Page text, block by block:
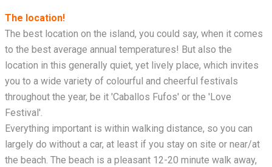
The location!
The best location on the island, you could say, when it comes
to the best average annual temperatures! But also the
location in this generally quiet, yet lively place, which invites
you to a wide variety of colourful and cheerful festivals
throughout the year, be it 'Caballos Fufos' or the 'Love
Festival'.
Everything important is within walking distance, so you can
largely do without a car, at least if you stay on site or near/at
the beach. The beach is a pleasant 12-20 minute walk away,